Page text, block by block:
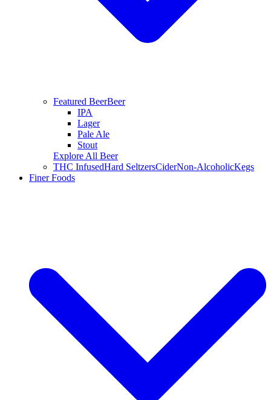
Featured BeerBeer
IPA
Lager
Pale Ale
Stout
Explore All Beer
THC InfusedHard SeltzersCiderNon-AlcoholicKegs
Finer Foods